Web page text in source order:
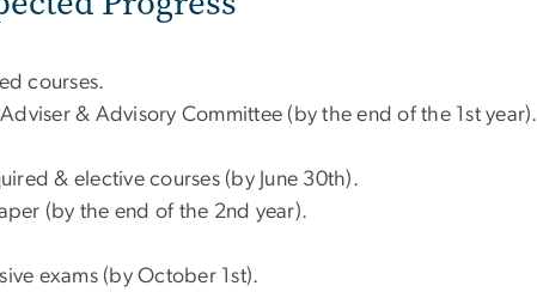
courses.
& Advisory Committee (by the end of the 1st year).
& elective courses (by June 30th).
(by the end of the 2nd year).
exams (by October 1st).